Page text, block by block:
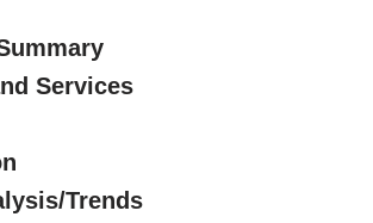
Services
Trends